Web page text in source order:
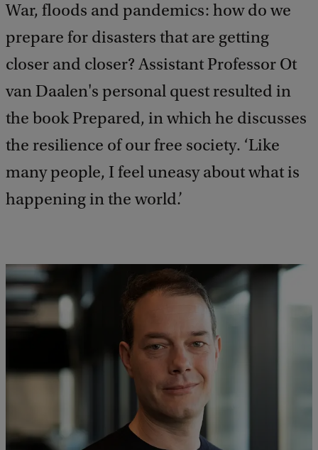
War, floods and pandemics: how do we
prepare for disasters that are getting
closer and closer? Assistant Professor Ot
van Daalen's personal quest resulted in
the book Prepared, in which he discusses
the resilience of our free society. ‘Like
many people, I feel uneasy about what is
happening in the world.’